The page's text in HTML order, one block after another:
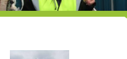
History
Decarbonisation